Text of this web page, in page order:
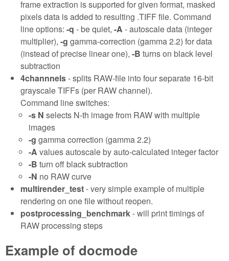
frame extraction is supported for given format, masked
pixels data is added to resulting .TIFF file. Command
line options: -q - be quiet, -A - autoscale data (integer
multiplier), -g gamma-correction (gamma 2.2) for data
(instead of precise linear one), -B turns on black level
subtraction
4channnels- splits RAW-file into four separate 16-bit
grayscale TIFFs (per RAW channel).
Command line switches:
-s N selects N-th image from RAW with multiple
images
-g gamma correction (gamma 2.2)
-A values autoscale by auto-calculated integer factor
-B turn off black subtraction
-N no RAW curve
multirender_test- very simple example of multiple
rendering on one file without reopen.
postprocessing_benchmark- will print timings of
RAW processing steps
Example of docmode